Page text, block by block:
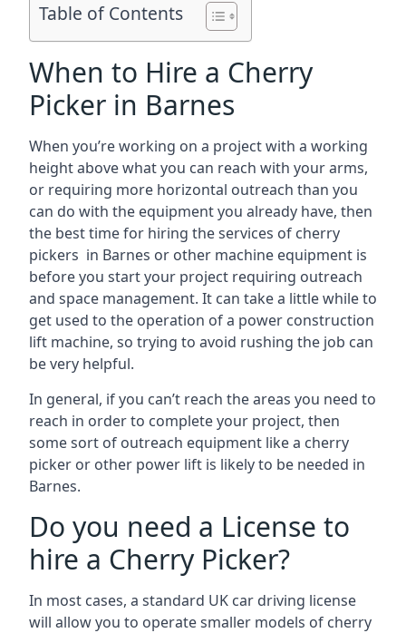
Table of Contents
When to Hire a Cherry
Picker in Barnes
When you’re working on a project with a working
height above what you can reach with your arms,
or requiring more horizontal outreach than you
can do with the equipment you already have, then
the best time for hiring the services of cherry
pickers in Barnes or other machine equipment is
before you start your project requiring outreach
and space management. It can take a little while to
get used to the operation of a power construction
lift machine, so trying to avoid rushing the job can
be very helpful.
In general, if you can’t reach the areas you need to
reach in order to complete your project, then
some sort of outreach equipment like a cherry
picker or other power lift is likely to be needed in
Barnes.
Do you need a License to
hire a Cherry Picker?
In most cases, a standard UK car driving license
will allow you to operate smaller models of cherry